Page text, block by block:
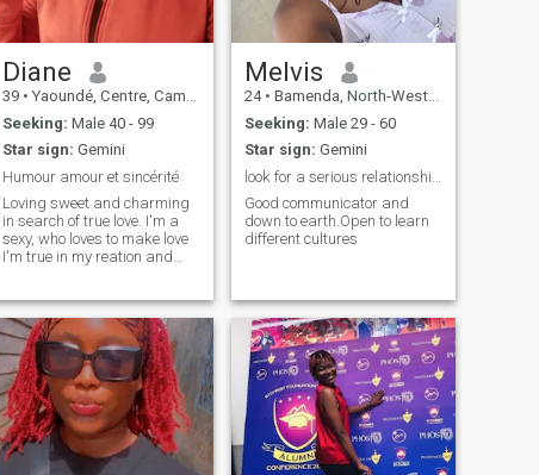
that aren't identified here
Diane
39 • Yaoundé, Centre, Cameroon
Seeking: Male 40 - 99
Star sign: Gemini
Humour amour et sincérité
Loving sweet and charming
in search of true love. I'm a
sexy, who loves to make love
I'm true in my reation and
calming is a curious woman
joker abstain thank you
Melvis
24 • Bamenda, North-West, Cameroon
Seeking: Male 29 - 60
Star sign: Gemini
Good communicator and
down to earth.Open to learn
different cultures